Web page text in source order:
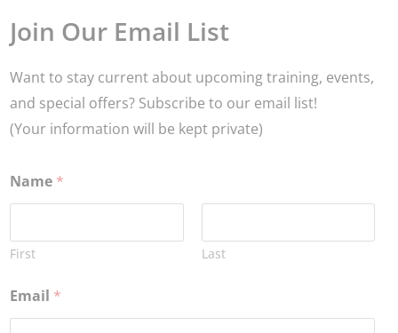
Join Our Email List
Want to stay current about upcoming training, events,
and special offers? Subscribe to our email list!
(Your information will be kept private)
Name *
First Last
Email *